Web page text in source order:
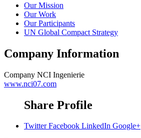
Our Mission
Our Work
Our Participants
UN Global Compact Strategy
Company Information
Company NCI Ingenierie
www.nci07.com
Share Profile
Twitter Facebook LinkedIn Google+